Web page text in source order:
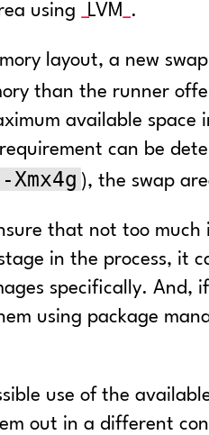
using
LVM .
layout, a new
than the runner
available
can be
), the swap
that not too
in the process, it
specifically. And,
using package
use of the
out in a different